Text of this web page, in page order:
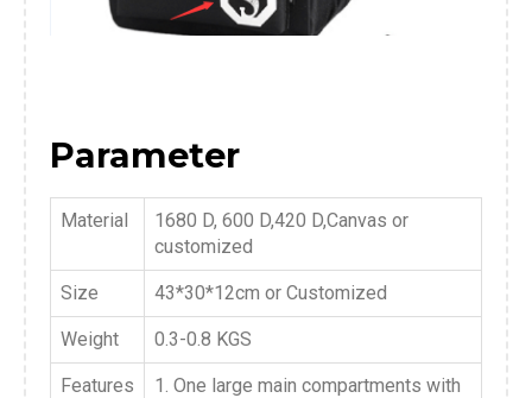
Parameter
Material
1680 D, 600 D,420 D,Canvas or
customized
Size 43*30*12cm or Customized
Weight 0.3-0.8 KGS
Features 1. One large main compartments with